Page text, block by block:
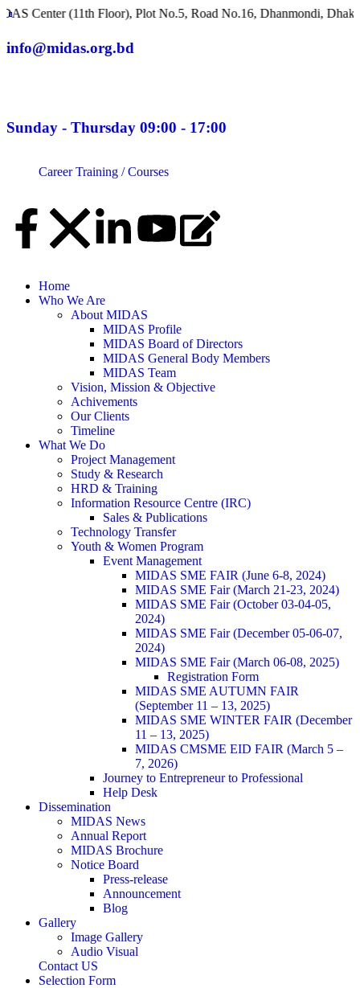
(11th Floor), Plot No.5, Road No.16, Dhanmondi, Dhaka 1209,
info@midas.org.bd
Sunday - Thursday 09:00 - 17:00
Career Training / Courses
Home
Who We Are
About MIDAS
MIDAS Profile
MIDAS Board of Directors
MIDAS General Body Members
MIDAS Team
Vision, Mission & Objective
Achivements
Our Clients
Timeline
What We Do
Project Management
Study & Research
HRD & Training
Information Resource Centre (IRC)
Sales & Publications
Technology Transfer
Youth & Women Program
Event Management
MIDAS SME FAIR (June 6-8, 2024)
MIDAS SME Fair (March 21-23, 2024)
MIDAS SME Fair (October 03-04-05,
2024)
MIDAS SME Fair (December 05-06-07,
2024)
MIDAS SME Fair (March 06-08, 2025)
Registration Form
MIDAS SME AUTUMN FAIR
(September 11 – 13, 2025)
MIDAS SME WINTER FAIR (December
11 – 13, 2025)
MIDAS CMSME EID FAIR (March 5 –
7, 2026)​
Journey to Entrepreneur to Professional
Help Desk
Dissemination
MIDAS News
Annual Report
MIDAS Brochure
Notice Board
Press-release
Announcement
Blog
Gallery
Image Gallery
Audio Visual
Contact US
Selection Form